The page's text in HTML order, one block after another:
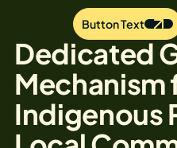
Button Text
Dedicated
Mechanism
Indigenous